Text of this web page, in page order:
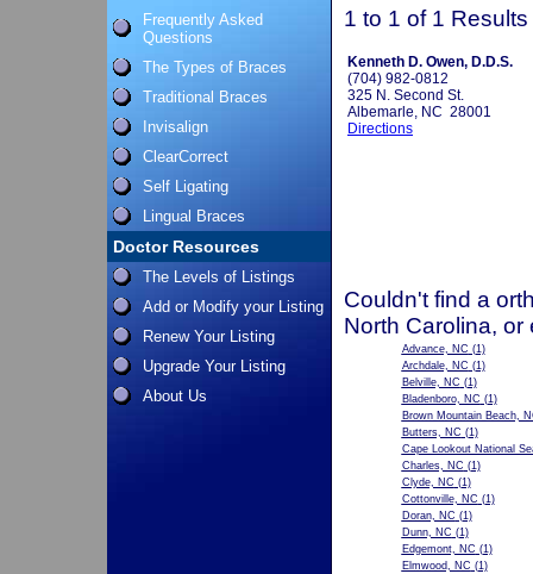
Frequently Asked
Questions
The Types of Braces
Traditional Braces
Invisalign
ClearCorrect
Self Ligating
Lingual Braces
Doctor Resources
The Levels of Listings
Add or Modify your Listing
Renew Your Listing
Upgrade Your Listing
About Us
1 to 1 of 1 Results
Kenneth D. Owen, D.D.S.
(704) 982-0812
325 N. Second St.
Albemarle, NC 28001
Directions
Couldn't find a
North Carolina,
Advance, NC (1)
Archdale, NC (1)
Belville, NC (1)
Bladenboro, NC (1)
Brown Mountain Beach,
Butters, NC (1)
Cape Lookout National
Charles, NC (1)
Clyde, NC (1)
Cottonville, NC (1)
Doran, NC (1)
Dunn, NC (1)
Edgemont, NC (1)
Elmwood, NC (1)